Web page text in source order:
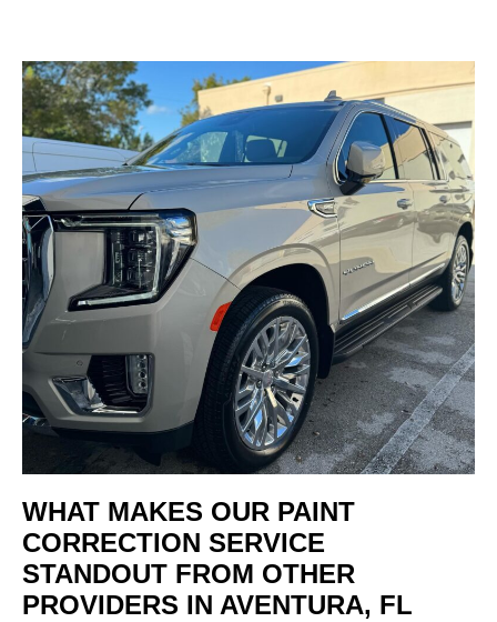
WHAT MAKES OUR PAINT
CORRECTION SERVICE
STANDOUT FROM OTHER
PROVIDERS IN AVENTURA, FL